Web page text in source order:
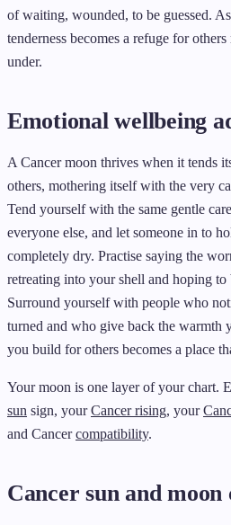
of waiting, wounded, to be guessed.
tenderness becomes a refuge for
under.
Emotional wellbeing
A Cancer moon thrives when it tends
others, mothering itself with the very
Tend yourself with the same gentle
everyone else, and let someone in to
completely dry. Practise saying the
retreating into your shell and hoping to
Surround yourself with people who
turned and who give back the warmth
you build for others becomes a place
Your moon is one layer of your chart.
sun sign, yourCancer rising, your
and Cancercompatibility.
Cancer sun and